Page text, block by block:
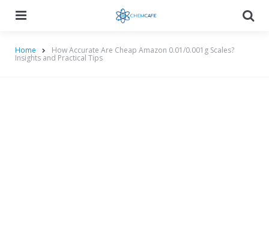
Home How Accurate Are Cheap Amazon 0.01/0.001g Scales?
Insights and Practical Tips